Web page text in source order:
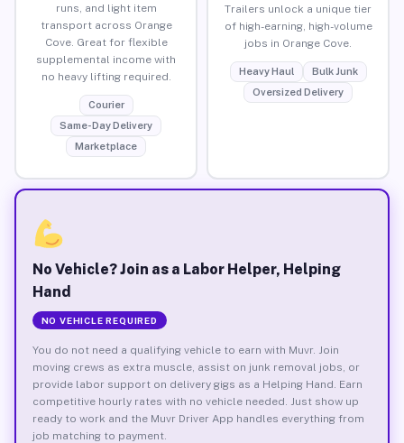
runs, and light item
transport across Orange
Cove. Great for flexible
supplemental income with
no heavy lifting required.
Courier
Same-Day Delivery
Marketplace
Trailers unlock a unique tier
of high-earning, high-volume
jobs in Orange Cove.
Heavy Haul
Bulk Junk
Oversized Delivery
No Vehicle? Join as a Labor Helper, Helping
Hand
NO VEHICLE REQUIRED
You do not need a qualifying vehicle to earn with Muvr. Join
moving crews as extra muscle, assist on junk removal jobs, or
provide labor support on delivery gigs as a Helping Hand. Earn
competitive hourly rates with no vehicle needed. Just show up
ready to work and the Muvr Driver App handles everything from
job matching to payment.